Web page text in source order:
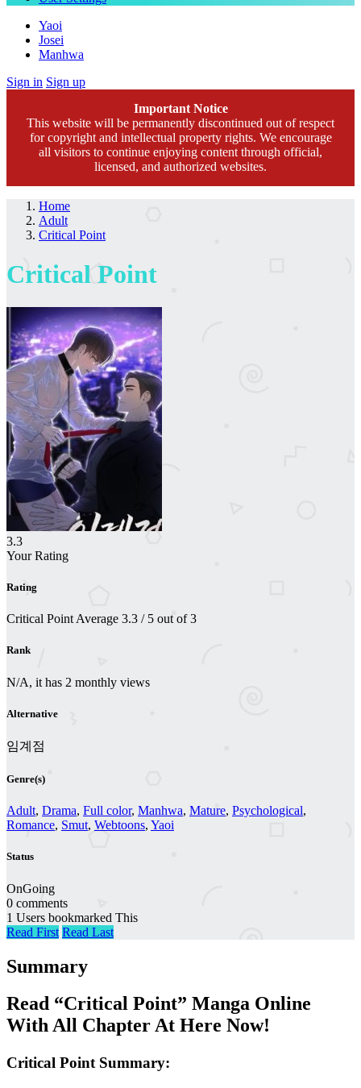
Yaoi
Josei
Manhwa
Sign in Sign up
Important Notice
This website will be permanently discontinued out of respect
for copyright and intellectual property rights. We encourage
all visitors to continue enjoying content through official,
licensed, and authorized websites.
Home
Adult
Critical Point
Critical Point
3.3
Your Rating
Rating
Critical Point Average 3.3 / 5 out of3
Rank
N/A, it has 2 monthly views
Alternative
임계점
Genre(s)
Adult, Drama, Full color, Manhwa, Mature, Psychological,
Romance, Smut, Webtoons, Yaoi
Status
OnGoing
0 comments
1 Users bookmarked This
Read First Read Last
Summary
Read “Critical Point” Manga Online
With All Chapter At Here Now!
Critical Point Summary: